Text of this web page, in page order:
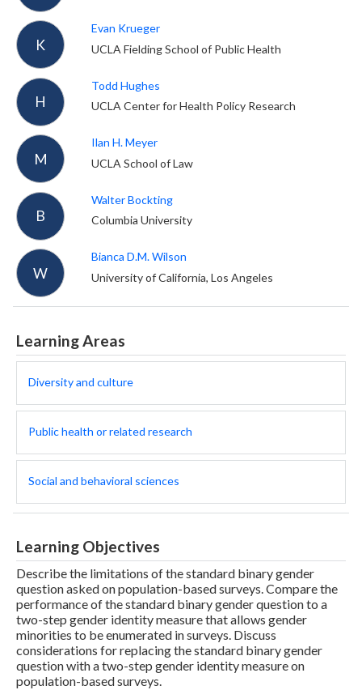
K
Evan Krueger
UCLA Fielding School of Public Health
H
Todd Hughes
UCLA Center for Health Policy Research
M
Ilan H. Meyer
UCLA School of Law
B
Walter Bockting
Columbia University
W
Bianca D.M. Wilson
University of California, Los Angeles
Learning Areas
Diversity and culture
Public health or related research
Social and behavioral sciences
Learning Objectives
Describe the limitations of the standard binary gender
question asked on population-based surveys. Compare the
performance of the standard binary gender question to a
two-step gender identity measure that allows gender
minorities to be enumerated in surveys. Discuss
considerations for replacing the standard binary gender
question with a two-step gender identity measure on
population-based surveys.